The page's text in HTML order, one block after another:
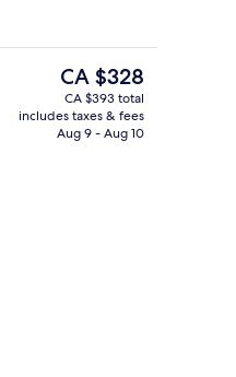
Rooftop bar
The
current
price
is
CA $328
CA $393 total
includes taxes & fees
Aug 9 - Aug 10